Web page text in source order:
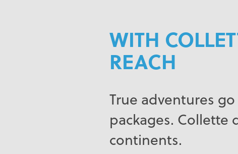
WITH
REACH
True adventures
packages. Collette
continents.